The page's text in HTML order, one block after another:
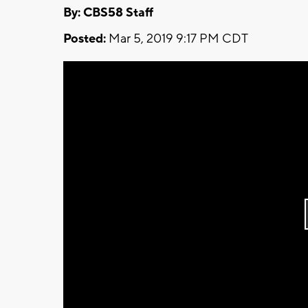
By: CBS58 Staff
Posted: Mar 5, 2019 9:17 PM CDT